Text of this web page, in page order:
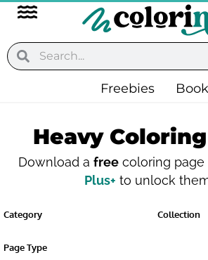
Skip
Flyout
Menu
SearchSearch
Freebies
Heavy
Download a freecoloring page
Plus+ to unlock
Category Collection
Page Type